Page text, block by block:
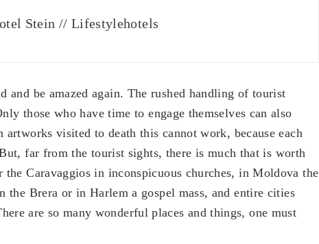
Stein // Lifestylehotels
and be amazed again. The rushed handling of tourist
those who have time to engage themselves can also
visited to death this cannot work, because each
far from the tourist sights, there is much that is worth
Caravaggios in inconspicuous churches, in Moldova the
Brera or in Harlem a gospel mass, and entire cities
are so many wonderful places and things, one must